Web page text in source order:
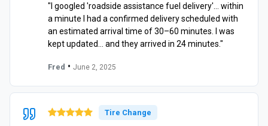
"I googled 'roadside assistance fuel delivery'… within
a minute I had a confirmed delivery scheduled with
an estimated arrival time of 30–60 minutes. I was
kept updated… and they arrived in 24 minutes."
Fred • June 2, 2025
Tire Change